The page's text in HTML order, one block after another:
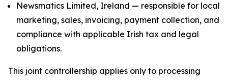
Newsmatics Limited, Ireland — responsible for local
marketing, sales, invoicing, payment collection, and
compliance with applicable Irish tax and legal
obligations.
This joint controllership applies only to processing